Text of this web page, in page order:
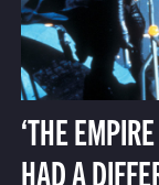
‘THE
HAD A